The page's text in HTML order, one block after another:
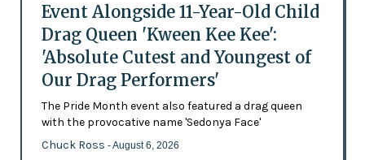
Event Alongside 11-Year-Old Child
Drag Queen 'Kween Kee Kee':
'Absolute Cutest and Youngest of
Our Drag Performers'
The Pride Month event also featured a drag queen
with the provocative name 'Sedonya Face'
Chuck Ross - August 6, 2026